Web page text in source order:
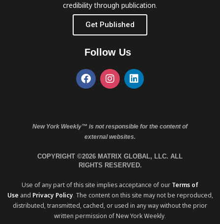
credibility through publication.
Get Published
Follow Us
New York Weekly™ is not responsible for the content of
external websites.
COPYRIGHT ©2026 MATRIX GLOBAL, LLC. ALL
RIGHTS RESERVED.
Use of any part of this site implies acceptance of our Terms of
Use and Privacy Policy. The content on this site may not be reproduced,
distributed, transmitted, cached, or used in any way without the prior
written permission of New York Weekly.